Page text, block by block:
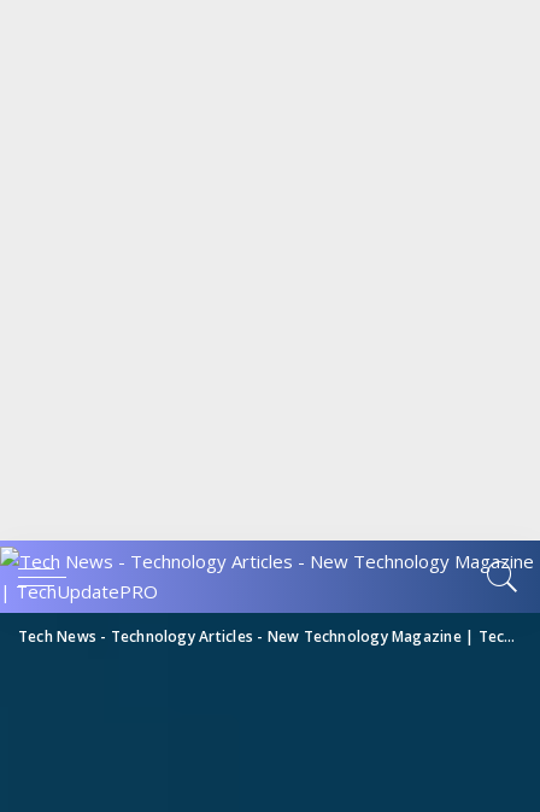
Tech News - Technology Articles - New Technology Magazine | TechUpdatePRO